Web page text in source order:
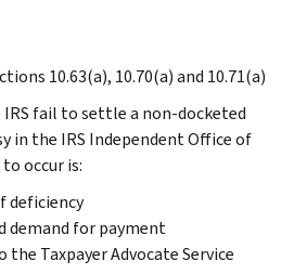
10.63(a), 10.70(a) and 10.71(a)
IRS fail to settle a non-docketed
in the IRS Independent Office of
occur is:
deficiency
demand for payment
the Taxpayer Advocate Service